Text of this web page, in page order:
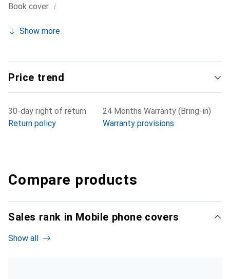
Book cover i
Show more
Price trend
30-day right of return
Return policy
24 Months Warranty (Bring-in)
Warranty provisions
Compare products
Sales rank in Mobile phone covers
Show all